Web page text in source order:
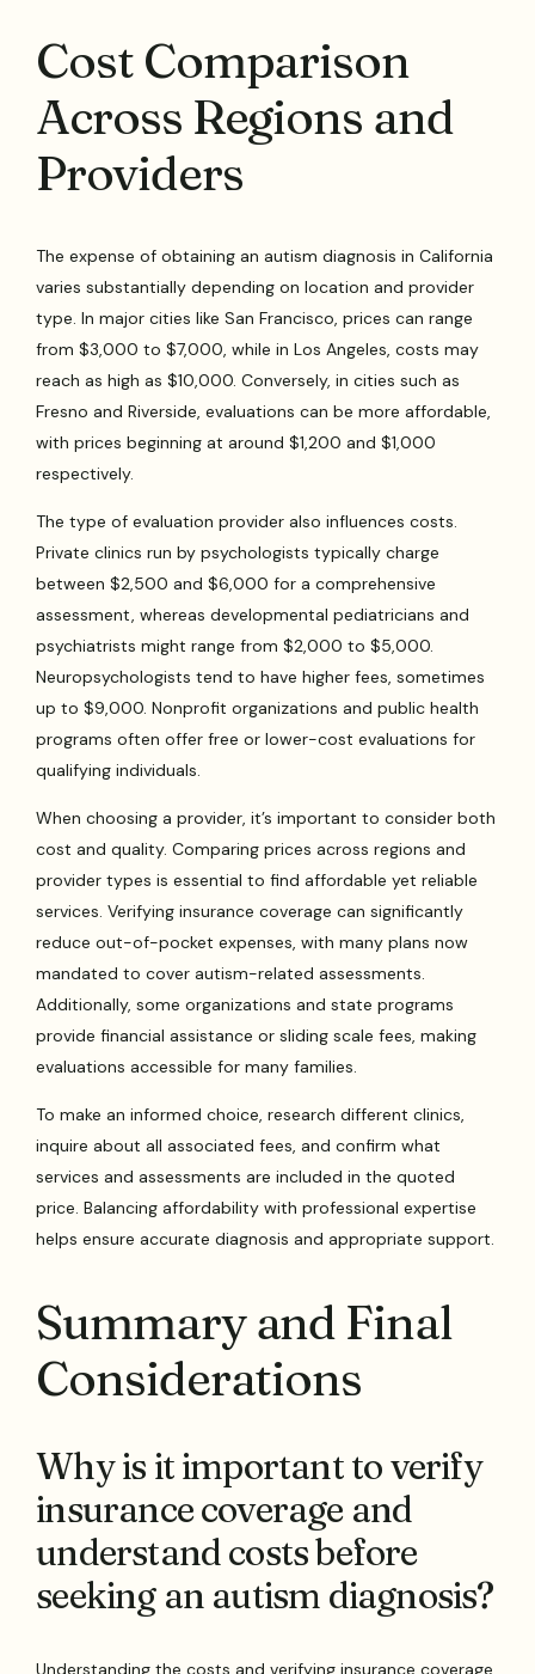
Cost Comparison
Across Regions and
Providers
The expense of obtaining an autism diagnosis in California
varies substantially depending on location and provider
type. In major cities like San Francisco, prices can range
from $3,000 to $7,000, while in Los Angeles, costs may
reach as high as $10,000. Conversely, in cities such as
Fresno and Riverside, evaluations can be more affordable,
with prices beginning at around $1,200 and $1,000
respectively.
The type of evaluation provider also influences costs.
Private clinics run by psychologists typically charge
between $2,500 and $6,000 for a comprehensive
assessment, whereas developmental pediatricians and
psychiatrists might range from $2,000 to $5,000.
Neuropsychologists tend to have higher fees, sometimes
up to $9,000. Nonprofit organizations and public health
programs often offer free or lower-cost evaluations for
qualifying individuals.
When choosing a provider, it’s important to consider both
cost and quality. Comparing prices across regions and
provider types is essential to find affordable yet reliable
services. Verifying insurance coverage can significantly
reduce out-of-pocket expenses, with many plans now
mandated to cover autism-related assessments.
Additionally, some organizations and state programs
provide financial assistance or sliding scale fees, making
evaluations accessible for many families.
To make an informed choice, research different clinics,
inquire about all associated fees, and confirm what
services and assessments are included in the quoted
price. Balancing affordability with professional expertise
helps ensure accurate diagnosis and appropriate support.
Summary and Final
Considerations
Why is it important to verify
insurance coverage and
understand costs before
seeking an autism diagnosis?
Understanding the costs and verifying insurance coverage